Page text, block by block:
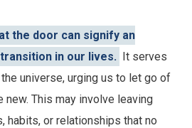
the door can signify an
in our lives. It serves
universe, urging us to let go of
new. This may involve leaving
habits, or relationships that no